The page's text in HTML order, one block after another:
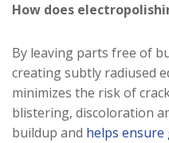
How does
By leaving parts free of
creating subtly radiused
minimizes the risk of
blistering, discoloration
buildup and helps ensure